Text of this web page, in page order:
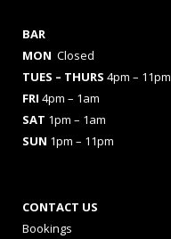
BAR
MON Closed
TUES – THURS 4pm – 11pm
FRI 4pm – 1am
SAT 1pm – 1am
SUN 1pm – 11pm
CONTACT US
Bookings